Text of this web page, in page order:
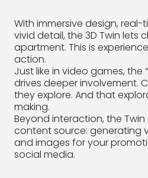
With immersive design,
vivid detail, the 3D Twin lets
apartment. This is
action.
Just like in video games, the
drives deeper involvement.
they explore. And that
making.
Beyond interaction, the
content source: generating
and images for your
social media.